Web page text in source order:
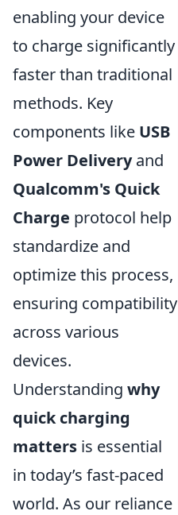
enabling your device
to charge significantly
faster than traditional
methods. Key
components like USB
Power Deliveryand
Qualcomm's Quick
Charge protocol help
standardize and
optimize this process,
ensuring compatibility
across various
devices.
Understanding why
quick charging
matters is essential
in today’s fast-paced
world. As our reliance